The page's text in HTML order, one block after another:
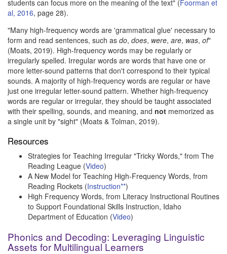
students can focus more on the meaning of the text" (Foorman et
al, 2016, page 28).
"Many high-frequency words are 'grammatical glue' necessary to
form and read sentences, such as do, does, were, are, was, of"
(Moats, 2019). High-frequency words may be regularly or
irregularly spelled. Irregular words are words that have one or
more letter-sound patterns that don't correspond to their typical
sounds. A majority of high-frequency words are regular or have
just one irregular letter-sound pattern. Whether high-frequency
words are regular or irregular, they should be taught associated
with their spelling, sounds, and meaning, and not memorized as
a single unit by "sight" (Moats & Tolman, 2019).
Resources
Strategies for Teaching Irregular "Tricky Words," from The
Reading League (Video)
A New Model for Teaching High-Frequency Words, from
Reading Rockets (Instruction**)
High Frequency Words, from Literacy Instructional Routines
to Support Foundational Skills Instruction, Idaho
Department of Education (Video)
Phonics and Decoding: Leveraging Linguistic
Assets for Multilingual Learners